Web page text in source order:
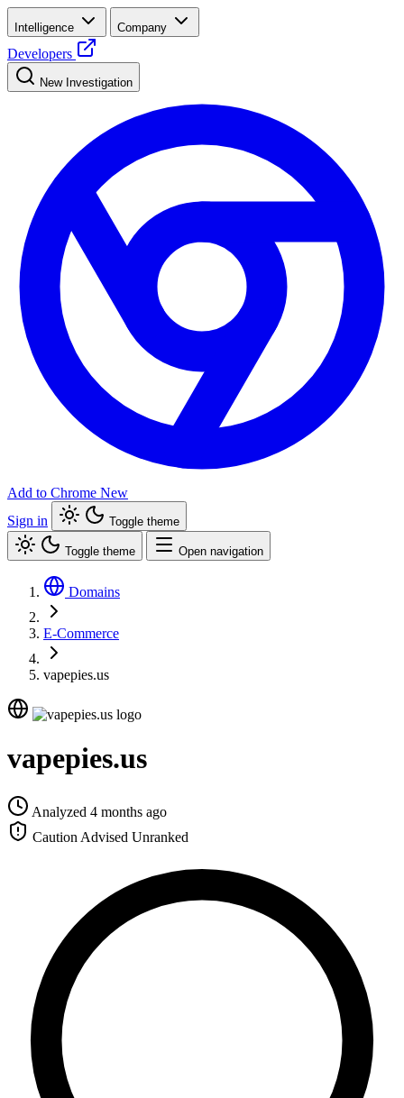
Intelligence Company
Developers
New Investigation
Add to Chrome New
Sign in
Toggle theme
Toggle theme Open navigation
Domains
E-Commerce
vapepies.us
vapepies.us
Analyzed 4 months ago
Caution Advised Unranked